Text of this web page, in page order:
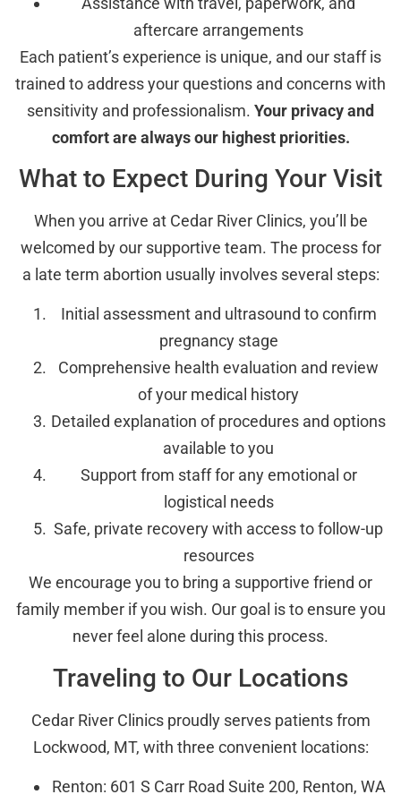
aftercare arrangements
Each patient’s experience is unique, and our staff is
trained to address your questions and concerns with
sensitivity and professionalism. Your privacy and
comfort are always our highest priorities.
What to Expect During Your Visit
When you arrive at Cedar River Clinics, you’ll be
welcomed by our supportive team. The process for
a late term abortion usually involves several steps:
Initial assessment and ultrasound to confirm
pregnancy stage
Comprehensive health evaluation and review
of your medical history
Detailed explanation of procedures and options
available to you
Support from staff for any emotional or
logistical needs
Safe, private recovery with access to follow-up
resources
We encourage you to bring a supportive friend or
family member if you wish. Our goal is to ensure you
never feel alone during this process.
Traveling to Our Locations
Cedar River Clinics proudly serves patients from
Lockwood, MT, with three convenient locations:
Renton: 601 S Carr Road Suite 200, Renton, WA